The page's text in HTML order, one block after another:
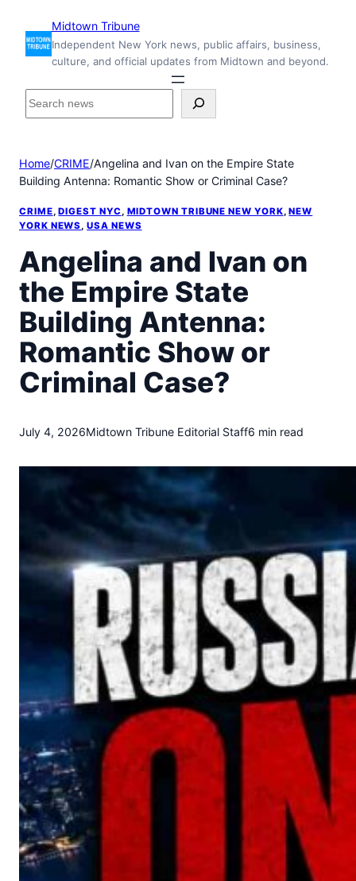
content
Midtown Tribune
Independent New York news, public affairs, business,
culture, and official updates from Midtown and beyond.
S
c
h
n
i
d
e
M
i
d
t
o
w
T
i
Home/CRIME/Angelina and Ivan on the Empire State
Building Antenna: Romantic Show or Criminal Case?
CRIME, DIGEST NYC, MIDTOWN TRIBUNE NEW YORK, NEW
YORK NEWS, USA NEWS
Angelina and Ivan on
the Empire State
Building Antenna:
Romantic Show or
Criminal Case?
July 4, 2026Midtown Tribune Editorial Staff6 min read